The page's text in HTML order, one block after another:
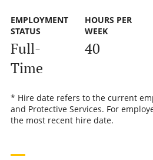
EMPLOYMENT
STATUS
Full-
Time
HOURS PER
WEEK
40
* Hire date refers to the current
and Protective Services. For
the most recent hire date.